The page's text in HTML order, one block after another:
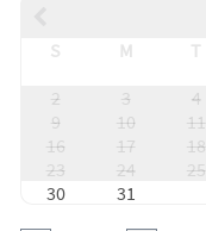
S M T
2
3 4
9
10 11
16
17 18
23
24 25
30
31